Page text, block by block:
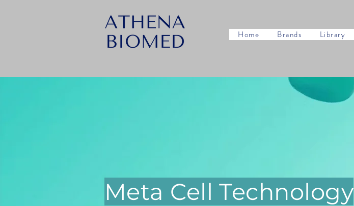
Home Brands Library
Meta Cell Technology